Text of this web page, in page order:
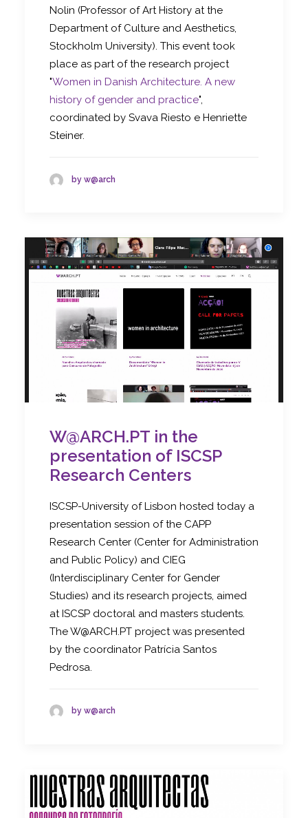
Nolin (Professor of Art History at the
Department of Culture and Aesthetics,
Stockholm University). This event took
place as part of the research project
"Women in Danish Architecture. A new
history of gender and practice",
coordinated by Svava Riesto e Henriette
Steiner.
by w@arch
W@ARCH.PT in the
presentation of ISCSP
Research Centers
ISCSP-University of Lisbon hosted today a
presentation session of the CAPP
Research Center (Center for Administration
and Public Policy) and CIEG
(Interdisciplinary Center for Gender
Studies) and its research projects, aimed
at ISCSP doctoral and masters students.
The W@ARCH.PT project was presented
by the coordinator Patrícia Santos
Pedrosa.
by w@arch